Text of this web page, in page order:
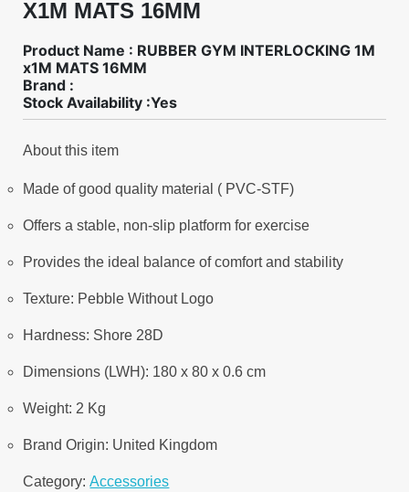
X1M MATS 16MM
Product Name : RUBBER GYM INTERLOCKING 1M
x1M MATS 16MM
Brand :
Stock Availability :Yes
About this item
Made of good quality material ( PVC-STF)
Offers a stable, non-slip platform for exercise
Provides the ideal balance of comfort and stability
Texture: Pebble Without Logo
Hardness: Shore 28D
Dimensions (LWH): 180 x 80 x 0.6 cm
Weight: 2 Kg
Brand Origin: United Kingdom
Category:Accessories